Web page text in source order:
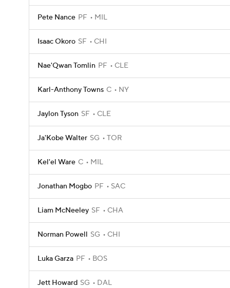
Pete Nance PF MIL
Isaac Okoro SF CHI
Nae'Qwan Tomlin PF CLE
Karl-Anthony Towns C NY
Jaylon Tyson SF CLE
Ja'Kobe Walter SG TOR
Kel'el Ware C MIL
Jonathan Mogbo PF SAC
Liam McNeeley SF CHA
Norman Powell SG CHI
Luka Garza PF BOS
Jett Howard SG DAL